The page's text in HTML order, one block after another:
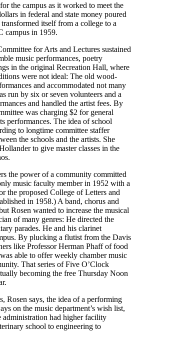
the campus as it worked to meet the
in federal and state money poured
itself from a college to a
campus in 1959.
for Arts and Lectures sustained
music performances, poetry
in the original Recreation Hall, where
were not ideal: The old wood-
and accommodated not many
run by six or seven volunteers and a
and handled the artist fees. By
was charging $2 for general
performances. The idea of school
to longtime committee staffer
the schools and the artists. She
to give master classes in the
the power of a community committed
music faculty member in 1952 with a
the proposed College of Letters and
in 1958.) A band, chorus and
Rosen wanted to increase the musical
of many genres: He directed the
parades. He and his clarinet
By plucking a flutist from the Davis
like Professor Herman Phaff of food
able to offer weekly chamber music
That series of Five O’Clock
becoming the free Thursday Noon
Rosen says, the idea of a performing
on the music department’s wish list,
administration had higher facility
school to engineering to